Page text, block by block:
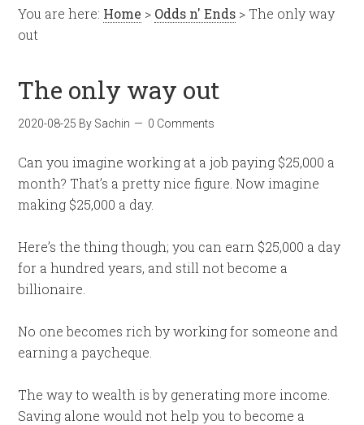
You are here: Home > Odds n' Ends > The only way
out
The only way out
2020-08-25 By Sachin 0 Comments
Can you imagine working at a job paying $25,000 a
month? That’s a pretty nice figure. Now imagine
making $25,000 a day.
Here’s the thing though; you can earn $25,000 a day
for a hundred years, and still not become a
billionaire.
No one becomes rich by working for someone and
earning a paycheque.
The way to wealth is by generating more income.
Saving alone would not help you to become a